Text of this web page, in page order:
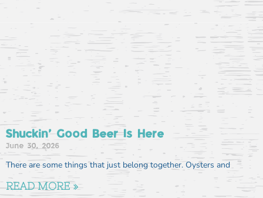
Shuckin’ Good Beer Is Here
June 30, 2026
There are some things that just belong together. Oysters and
READ MORE »